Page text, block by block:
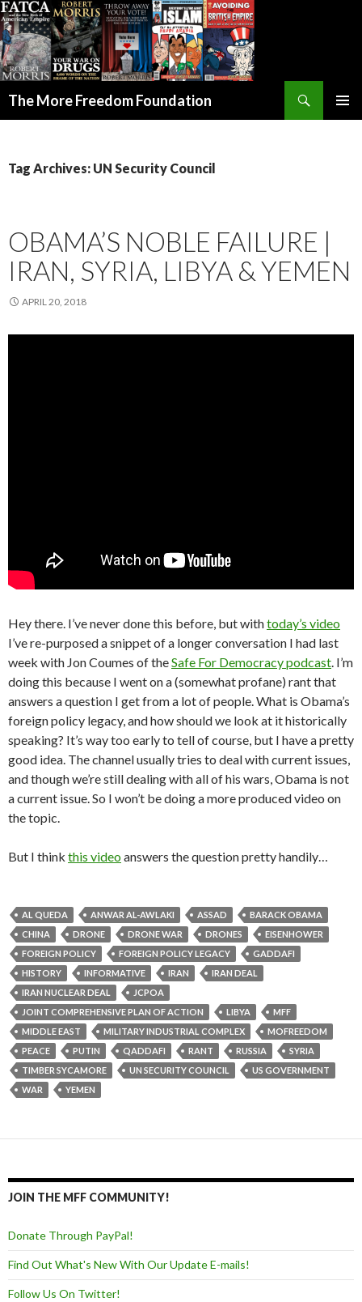
The More Freedom Foundation
Tag Archives: UN Security Council
OBAMA’S NOBLE FAILURE |
IRAN, SYRIA, LIBYA & YEMEN
APRIL 20, 2018
Hey there. I’ve never done this before, but withtoday’s video
I’ve re-purposed a snippet of a longer conversation I had last
week with Jon Coumes of theSafe For Democracy podcast. I’m
doing this because I went on a (somewhat profane) rant that
answers a question I get from a lot of people. What is Obama’s
foreign policy legacy, and how should we look at it historically
speaking? It’s way too early to tell of course, but I have a pretty
good idea. The channel usually tries to deal with current issues,
and though we’re still dealing with all of his wars, Obama is not
a current issue. So I won’t be doing a more produced video on
the topic.
But I think this videoanswers the question pretty handily…
AL QUEDA ANWAR AL-AWLAKI ASSAD
BARACK OBAMA
CHINA
DRONE DRONE WAR DRONES
EISENHOWER
FOREIGN POLICY
FOREIGN POLICY LEGACY
GADDAFI
HISTORY
INFORMATIVE IRAN
IRAN DEAL
IRAN NUCLEAR DEAL
JCPOA
JOINT COMPREHENSIVE PLAN OF ACTION
LIBYA
MFF
MIDDLE EAST
MILITARY INDUSTRIAL COMPLEX
MOFREEDOM
PEACE
PUTIN QADDAFI RANT RUSSIA
SYRIA
TIMBER SYCAMORE
UN SECURITY COUNCIL
US GOVERNMENT
WAR
YEMEN
JOIN THE MFF COMMUNITY!
Donate Through PayPal!
Find Out What's New With Our Update E-mails!
Follow Us On Twitter!